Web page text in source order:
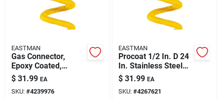
EASTMAN
Gas Connector,
Epoxy Coated,
Thermal Excess
Flow Valve, 3/8 Od X
36 In.
$ 31.99 EA
SKU: #4239976
EASTMAN
Procoat 1/2 In. D 24
In. Stainless Steel
Gas Connector -
Durable & Reliable
$ 31.99 EA
SKU: #4267621